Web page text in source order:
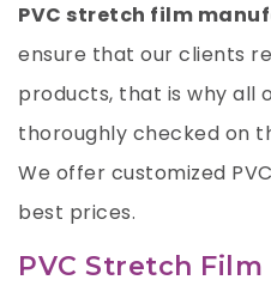
PVC stretch film
ensure that our clients
products, that is why all
thoroughly checked on
We offer customized
best prices.
PVC Stretch Film